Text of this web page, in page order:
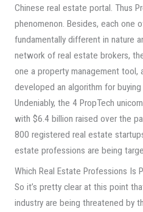
Chinese real estate portal. Thus
phenomenon. Besides, each one
fundamentally different in nature
network of real estate brokers,
one a property management tool,
developed an algorithm for
Undeniably, the 4 PropTech
with $6.4 billion raised over the
800 registered real estate
estate professions are being
Which Real Estate Professions Is
So it’s pretty clear at this point
industry are being threatened by